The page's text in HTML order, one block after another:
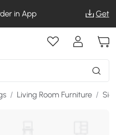
in App Get
/ Living Room Furniture /